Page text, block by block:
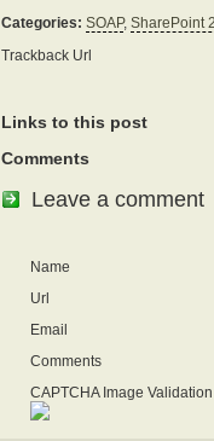
Categories: SOAP, SharePoint
Trackback Url
Links to this post
Comments
Leave a comment
Name
Url
Email
Comments
CAPTCHA Image Validation